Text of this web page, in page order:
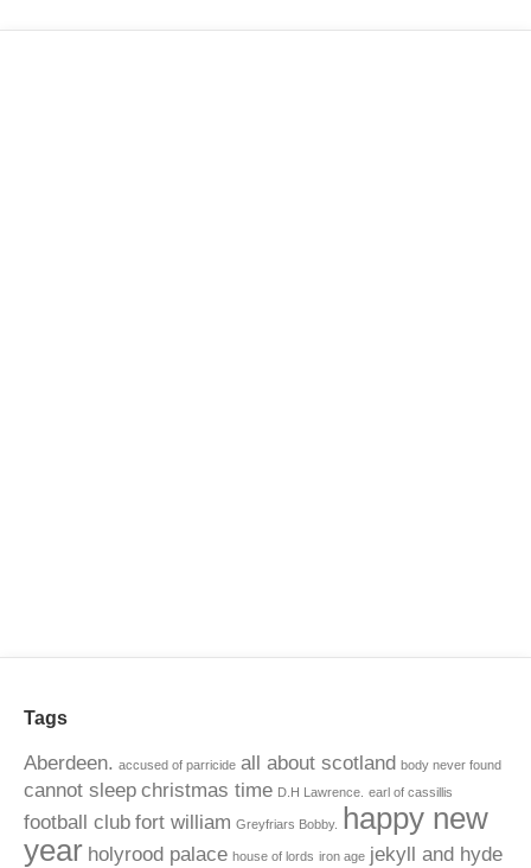
Tags
Aberdeen. accused of parricide all about scotland body never found
cannot sleep christmas time D.H Lawrence. earl of cassillis
football club fort william Greyfriars Bobby.
happy new
year holyrood palace house of lords iron age jekyll and hyde